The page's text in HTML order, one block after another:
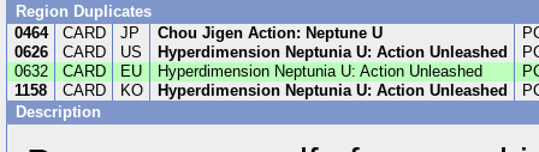
Region Duplicates
0464
CARD JP Chou Jigen Action: Neptune U
0626
CARD US Hyperdimension Neptunia U: Action Unleashed
0632
CARD EU Hyperdimension Neptunia U: Action Unleashed
1158
CARD KO Hyperdimension Neptunia U: Action Unleashed
Description